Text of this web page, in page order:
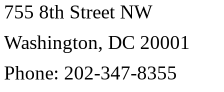
755 8th Street NW
Washington, DC 20001
Phone: 202-347-8355